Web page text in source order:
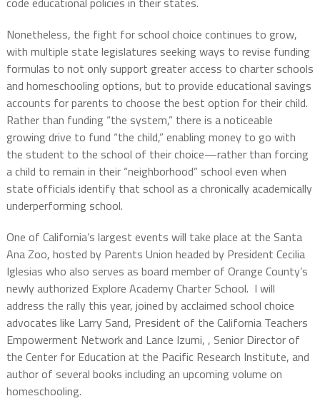
Nonetheless, the fight for school choice continues to grow,
with multiple state legislatures seeking ways to revise funding
formulas to not only support greater access to charter schools
and homeschooling options, but to provide educational savings
accounts for parents to choose the best option for their child.
Rather than funding “the system,” there is a noticeable
growing drive to fund “the child,” enabling money to go with
the student to the school of their choice—rather than forcing
a child to remain in their “neighborhood” school even when
state officials identify that school as a chronically academically
underperforming school.
One of California’s largest events will take place at the Santa
Ana Zoo, hosted by Parents Union headed by President Cecilia
Iglesias who also serves as board member of Orange County’s
newly authorized Explore Academy Charter School. I will
address the rally this year, joined by acclaimed school choice
advocates like Larry Sand, President of the California Teachers
Empowerment Networkand Lance Izumi, , Senior Director of
the Center for Education at the Pacific Research Institute, and
author of several books including an upcoming volume on
homeschooling.